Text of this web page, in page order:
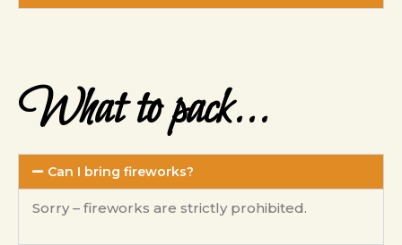
What to pack...
Can I bring fireworks?
Sorry – fireworks are strictly prohibited.